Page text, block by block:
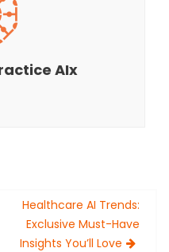
AIx
Healthcare AI Trends:
Exclusive Must-Have
Insights You’ll Love